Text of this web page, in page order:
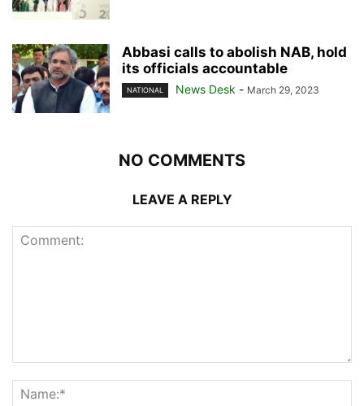
Abbasi calls to abolish NAB, hold
its officials accountable
NATIONAL News Desk - March 29, 2023
NO COMMENTS
LEAVE A REPLY